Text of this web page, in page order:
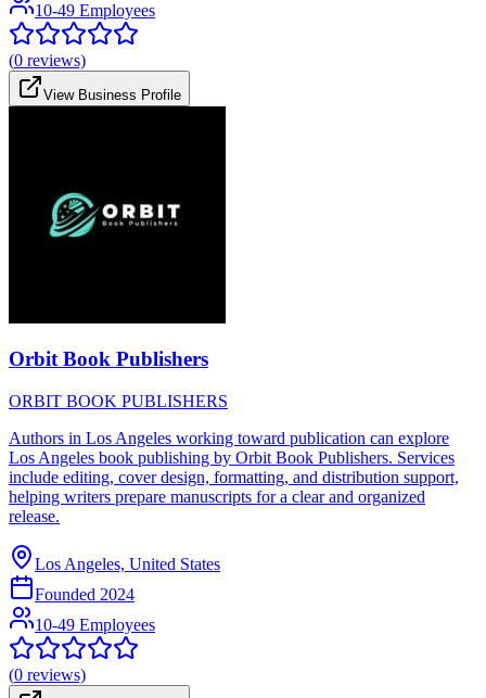
10-49 Employees
(0 reviews)
View Business Profile
Orbit Book Publishers
ORBIT BOOK PUBLISHERS
Authors in Los Angeles working toward publication can explore
Los Angeles book publishing by Orbit Book Publishers. Services
include editing, cover design, formatting, and distribution support,
helping writers prepare manuscripts for a clear and organized
release.
Los Angeles, United States
Founded 2024
10-49 Employees
(0 reviews)